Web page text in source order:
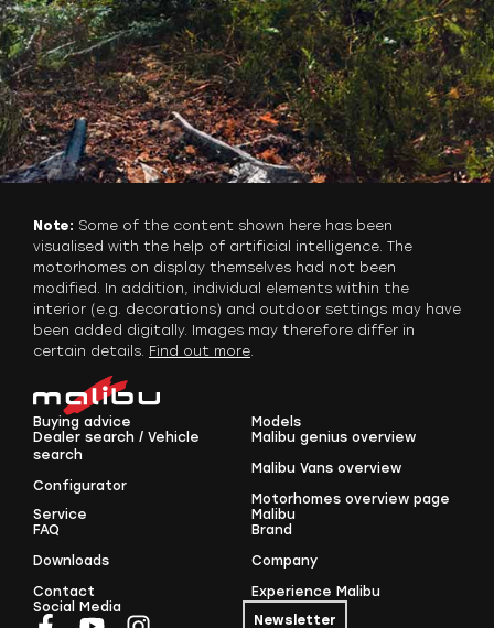
Note: Some of the content shown here has been
visualised with the help of artificial intelligence. The
motorhomes on display themselves had not been
modified. In addition, individual elements within the
interior (e.g. decorations) and outdoor settings may have
been added digitally. Images may therefore differ in
certain details. Find out more
Buying advice
Dealer search / Vehicle
search
Configurator
Models
Malibu genius overview
Malibu Vans overview
Motorhomes overview page
Service
FAQ
Downloads
Contact
Malibu
Brand
Company
Experience Malibu
Social Media
Newsletter